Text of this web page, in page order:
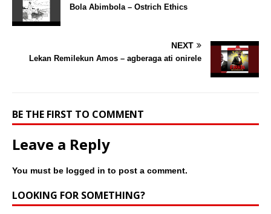
Bola Abimbola – Ostrich Ethics
NEXT
Lekan Remilekun Amos – agberaga ati onirele
BE THE FIRST TO COMMENT
Leave a Reply
You must be logged in to post a comment.
LOOKING FOR SOMETHING?